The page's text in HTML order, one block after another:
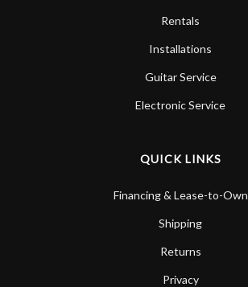
Rentals
Installations
Guitar Service
Electronic Service
QUICK LINKS
Financing & Lease-to-Own
Shipping
Returns
Privacy